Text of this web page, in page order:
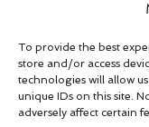
To provide the best
store and/or access
technologies will allow
unique IDs on this site.
adversely affect certain
Team blends
Site selects